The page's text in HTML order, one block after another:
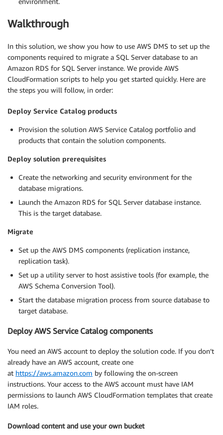
Walkthrough
In this solution, we show you how to use AWS DMS to set up the
components required to migrate a SQL Server database to an
Amazon RDS for SQL Server instance. We provide AWS
CloudFormation scripts to help you get started quickly. Here are
the steps you will follow, in order:
Deploy Service Catalog products
Provision the solution AWS Service Catalog portfolio and
products that contain the solution components.
Deploy solution prerequisites
Create the networking and security environment for the
database migrations.
Launch the Amazon RDS for SQL Server database instance.
This is the target database.
Migrate
Set up the AWS DMS components (replication instance,
replication task).
Set up a utility server to host assistive tools (for example, the
AWS Schema Conversion Tool).
Start the database migration process from source database to
target database.
Deploy AWS Service Catalog components
You need an AWS account to deploy the solution code. If you don’t
already have an AWS account, create one
at https://aws.amazon.com by following the on-screen
instructions. Your access to the AWS account must have IAM
permissions to launch AWS CloudFormation templates that create
IAM roles.
Download content and use your own bucket